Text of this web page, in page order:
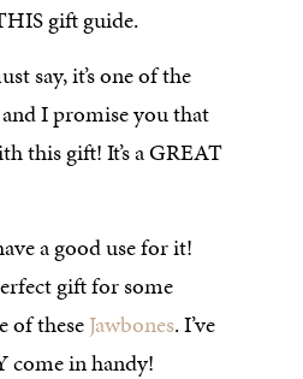
gift guide.
say, it’s one of the
I promise you that
this gift! It’s a GREAT
a good use for it!
gift for some
of theseJawbones. I’ve
come in handy!